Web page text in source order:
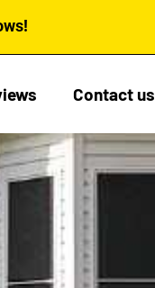
Contact us